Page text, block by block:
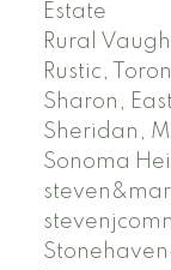
Estate
Rural
Rustic,
Sharon,
Sheridan,
Sonoma